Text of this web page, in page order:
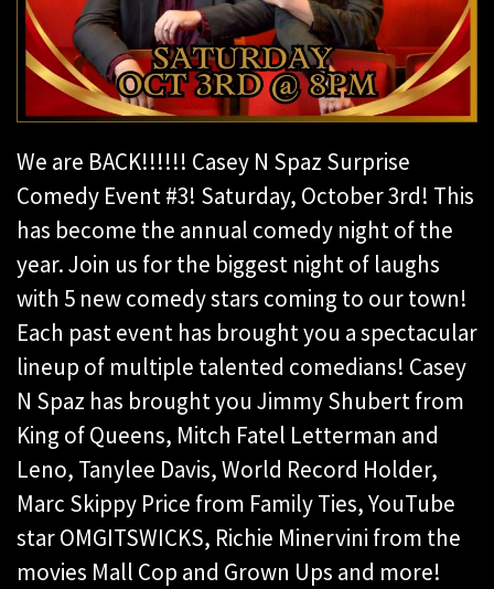
We are BACK!!!!!! Casey N Spaz Surprise
Comedy Event #3! Saturday, October 3rd! This
has become the annual comedy night of the
year. Join us for the biggest night of laughs
with 5 newcomedy stars coming to our town!
Each past event has brought you a spectacular
lineup of multiple talented comedians! Casey
N Spaz has brought you Jimmy Shubert from
King ofQueens, Mitch Fatel Letterman and
Leno, Tanylee Davis, World Record Holder,
Marc Skippy Price from Family Ties, YouTube
star OMGITSWICKS, Richie Minervini from the
movies Mall Cop and Grown Ups and more!